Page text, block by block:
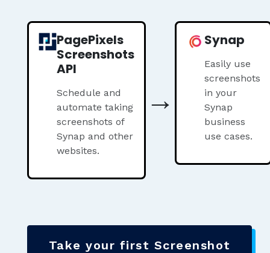
PagePixels
Screenshots
API
Schedule and
automate taking
screenshots of
Synap and other
websites.
→
Synap
Easily use
screenshots
in your
Synap
business
use cases.
Take your first Screenshot